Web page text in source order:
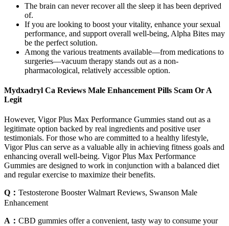
The brain can never recover all the sleep it has been deprived
of.
If you are looking to boost your vitality, enhance your sexual
performance, and support overall well-being, Alpha Bites may
be the perfect solution.
Among the various treatments available—from medications to
surgeries—vacuum therapy stands out as a non-
pharmacological, relatively accessible option.
Mydxadryl Ca Reviews Male Enhancement Pills Scam Or A
Legit
However, Vigor Plus Max Performance Gummies stand out as a
legitimate option backed by real ingredients and positive user
testimonials. For those who are committed to a healthy lifestyle,
Vigor Plus can serve as a valuable ally in achieving fitness goals and
enhancing overall well-being. Vigor Plus Max Performance
Gummies are designed to work in conjunction with a balanced diet
and regular exercise to maximize their benefits.
Q： Testosterone Booster Walmart Reviews, Swanson Male
Enhancement
A： CBD gummies offer a convenient, tasty way to consume your